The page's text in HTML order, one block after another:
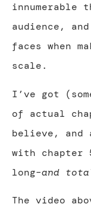
innumerable
audience,
faces when
scale.
I’ve got
of actual
believe, and
with chapter
long–and
The video